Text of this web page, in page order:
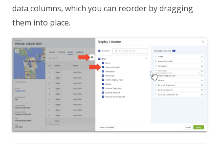
data columns, which you can reorder by dragging
them into place.